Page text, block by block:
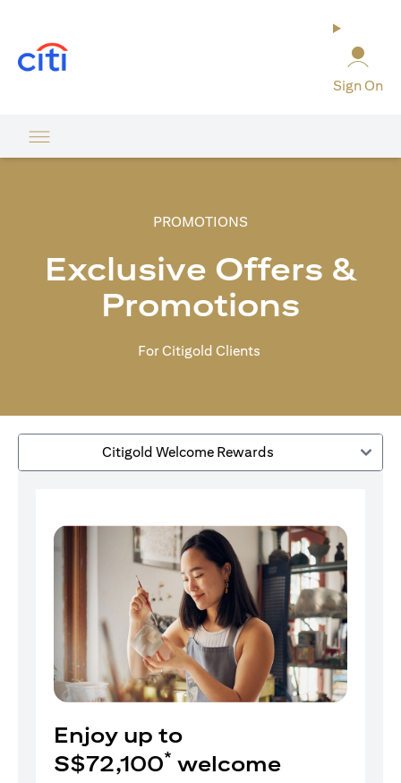
Sign On
PROMOTIONS
Exclusive Offers &
Promotions
For Citigold Clients
Citigold Welcome Rewards
Enjoy up to
S$72,100* welcome